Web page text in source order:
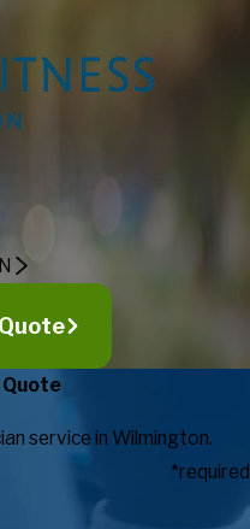
to consistently provide
recommend to others
as their service
in exceeding
service, expertise, timely
Quote
service in Wilmington.
*required